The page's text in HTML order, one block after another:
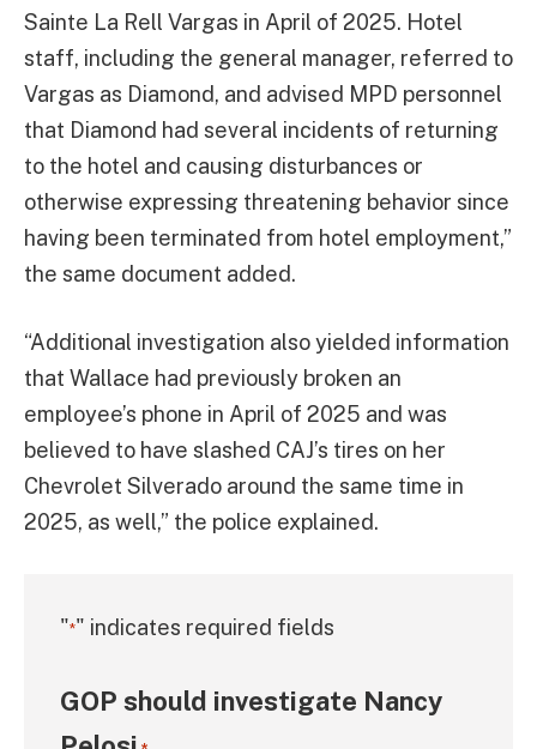
Sainte La Rell Vargas in April of 2025. Hotel
staff, including the general manager, referred to
Vargas as Diamond, and advised MPD personnel
that Diamond had several incidents of returning
to the hotel and causing disturbances or
otherwise expressing threatening behavior since
having been terminated from hotel employment,”
the same document added.
“Additional investigation also yielded information
that Wallace had previously broken an
employee’s phone in April of 2025 and was
believed to have slashed CAJ’s tires on her
Chevrolet Silverado around the same time in
2025, as well,” the police explained.
"*" indicates required fields
GOP should investigate Nancy